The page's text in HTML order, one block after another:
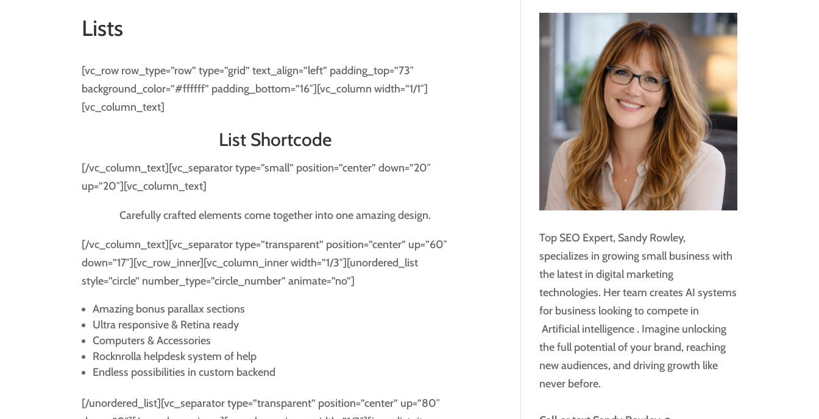
Lists
[vc_row row_type=”row” type=”grid” text_align=”left” padding_top=”73″
background_color=”#ffffff” padding_bottom=”16″][vc_column width=”1/1″]
[vc_column_text]
List Shortcode
[/vc_column_text][vc_separator type=”small” position=”center” down=”20″
up=”20″][vc_column_text]
Carefully crafted elements come together into one amazing design.
[/vc_column_text][vc_separator type=”transparent” position=”center” up=”60″
down=”17″][vc_row_inner][vc_column_inner width=”1/3″][unordered_list
style=”circle” number_type=”circle_number” animate=”no”]
Amazing bonus parallax sections
Ultra responsive & Retina ready
Computers & Accessories
Rocknrolla helpdesk system of help
Endless possibilities in custom backend
[/unordered_list][vc_separator type=”transparent” position=”center” up=”80″
Top SEO Expert, Sandy Rowley,
specializes in growing small business with
the latest in digital marketing
technologies. Her team creates AI systems
for business looking to compete in
Artificial intelligence . Imagine unlocking
the full potential of your brand, reaching
new audiences, and driving growth like
never before.